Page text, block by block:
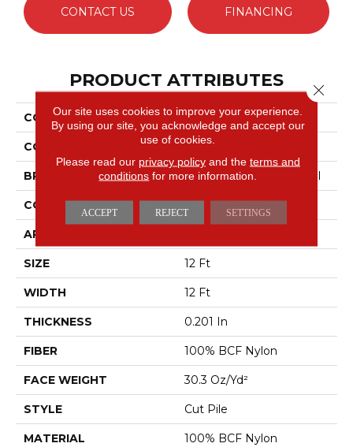
CONTACT US FINANCING
PRODUCT ATTRIBUTES
COLLECTION Emphatic Ii 30
COLOR Blues
BRAND Philadelphia Commercial
CONSTRUCTION Cut Pile
APPLICATION
SIZE 12 Ft
WIDTH 12 Ft
THICKNESS 0.201 In
FIBER 100% BCF Nylon
FACE WEIGHT 30.3 Oz/yd²
STYLE Cut Pile
MATERIAL 100% BCF Nylon
Our site uses cookies to improve your experience.
By using our site, you acknowledge and accept our
use of cookies.
Please read our privacy policyand the terms and
conditions for more information.
ACCEPT REJECT SETTINGS
Close